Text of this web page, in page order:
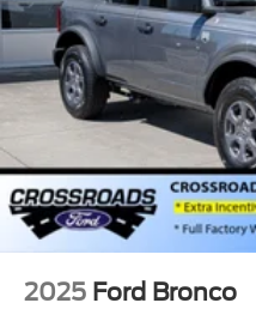
2025 Ford Bronco